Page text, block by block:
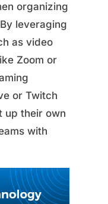
organizing
leveraging
as video
Zoom or
or Twitch
up their own
with